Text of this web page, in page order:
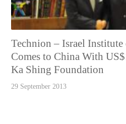
Technion – Israel
Comes to China With
Ka Shing Foundation
29 September 2013